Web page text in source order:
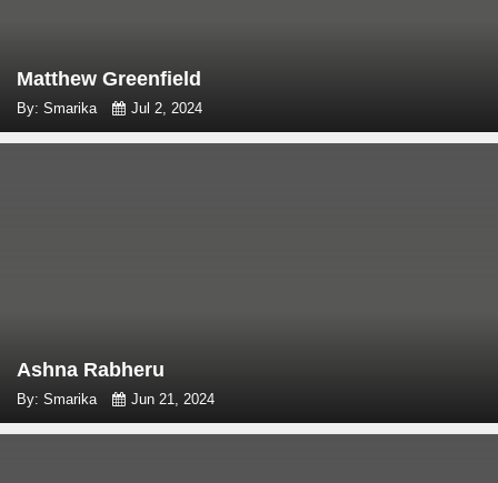
Matthew Greenfield
By: Smarika Jul 2, 2024
Ashna Rabheru
By: Smarika Jun 21, 2024